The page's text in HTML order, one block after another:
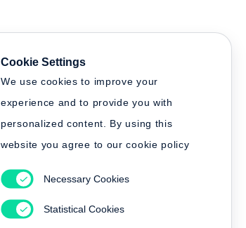
Cookie Settings
We use cookies to improve your
experience and to provide you with
personalized content. By using this
website you agree to our cookie policy
Necessary Cookies
Statistical Cookies